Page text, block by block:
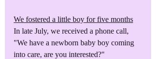
We fostered a little boy for five months
In late July, we received a phone call,
"We have a newborn baby boy coming
into care, are you interested?"